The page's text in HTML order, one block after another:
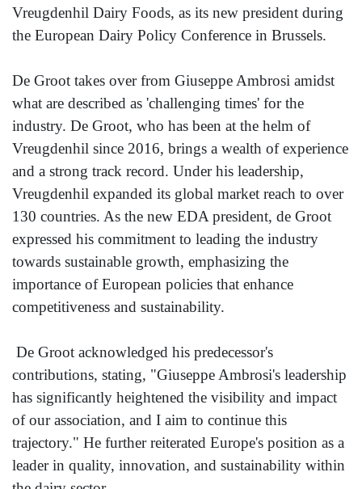
Vreugdenhil Dairy Foods, as its new president during
the European Dairy Policy Conference in Brussels.
De Groot takes over from Giuseppe Ambrosi amidst
what are described as 'challenging times' for the
industry. De Groot, who has been at the helm of
Vreugdenhil since 2016, brings a wealth of experience
and a strong track record. Under his leadership,
Vreugdenhil expanded its global market reach to over
130 countries. As the new EDA president, de Groot
expressed his commitment to leading the industry
towards sustainable growth, emphasizing the
importance of European policies that enhance
competitiveness and sustainability.
De Groot acknowledged his predecessor's
contributions, stating, "Giuseppe Ambrosi's leadership
has significantly heightened the visibility and impact
of our association, and I aim to continue this
trajectory." He further reiterated Europe's position as a
leader in quality, innovation, and sustainability within